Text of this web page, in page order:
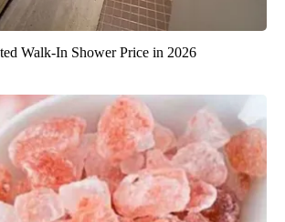
Walk-In Shower Price in 2026